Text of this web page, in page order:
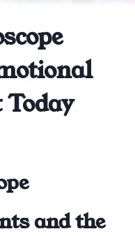
and the